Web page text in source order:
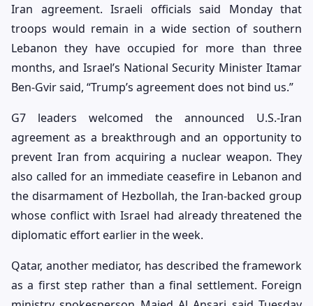
Iran agreement. Israeli officials said Monday that
troops would remain in a wide section of southern
Lebanon they have occupied for more than three
months, and Israel’s National Security Minister Itamar
Ben-Gvir said, “Trump’s agreement does not bind us.”
G7 leaders welcomed the announced U.S.-Iran
agreement as a breakthrough and an opportunity to
prevent Iran from acquiring a nuclear weapon. They
also called for an immediate ceasefire in Lebanon and
the disarmament of Hezbollah, the Iran-backed group
whose conflict with Israel had already threatened the
diplomatic effort earlier in the week.
Qatar, another mediator, has described the framework
as a first step rather than a final settlement. Foreign